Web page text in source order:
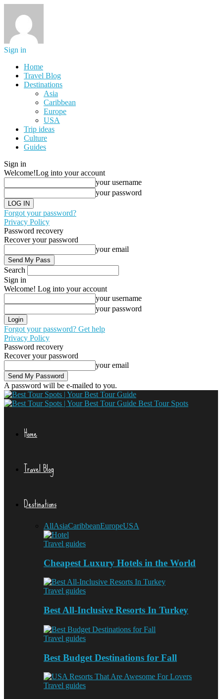
Sign in
Home
Travel Blog
Destinations
Asia
Caribbean
Europe
USA
Trip ideas
Culture
Guides
Sign in
Welcome!Log into your account
your username
your password
Forgot your password?
Privacy Policy
Password recovery
Recover your password
your email
Search
Sign in
Welcome! Log into your account
your username
your password
Forgot your password? Get help
Privacy Policy
Password recovery
Recover your password
your email
A password will be e-mailed to you.
Best Tour Spots
Home
Travel Blog
Destinations
AllAsiaCaribbeanEuropeUSA
Travel guides
Cheapest Luxury Hotels in the World
Travel guides
Best All-Inclusive Resorts In Turkey
Travel guides
Best Budget Destinations for Fall
Travel guides